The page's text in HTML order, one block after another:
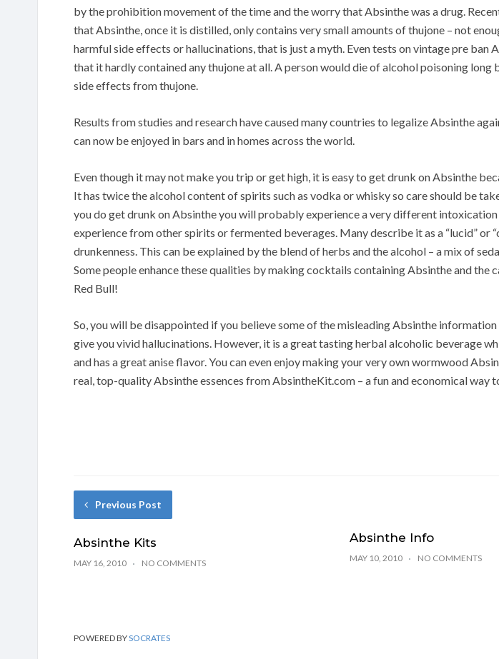
by the prohibition movement of the time and the worry that Absinthe was a drug.
that Absinthe, once it is distilled, only contains very small amounts of thujone – not
harmful side effects or hallucinations, that is just a myth. Even tests on vintage pre ban
that it hardly contained any thujone at all. A person would die of alcohol poisoning long
side effects from thujone.
Results from studies and research have caused many countries to legalize Absinthe
can now be enjoyed in bars and in homes across the world.
Even though it may not make you trip or get high, it is easy to get drunk on Absinthe
It has twice the alcohol content of spirits such as vodka or whisky so care should be
you do get drunk on Absinthe you will probably experience a very different
experience from other spirits or fermented beverages. Many describe it as a “lucid” or
drunkenness. This can be explained by the blend of herbs and the alcohol – a mix of
Some people enhance these qualities by making cocktails containing Absinthe and the
Red Bull!
So, you will be disappointed if you believe some of the misleading Absinthe
give you vivid hallucinations. However, it is a great tasting herbal alcoholic beverage
and has a great anise flavor. You can even enjoy making your very own wormwood
real, top-quality Absinthe essences from AbsintheKit.com – a fun and economical way
Previous Post
Absinthe Kits
MAY 16, 2010 NO COMMENTS
Absinthe Info
MAY 10, 2010 NO COMMENTS
POWERED BYSOCRATES